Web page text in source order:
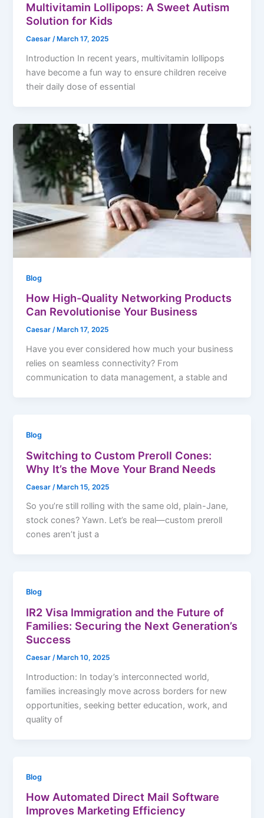
Multivitamin Lollipops: A Sweet Autism
Solution for Kids
Caesar/ March 17, 2025
Introduction In recent years, multivitamin lollipops
have become a fun way to ensure children receive
their daily dose of essential
Blog
How High-Quality Networking Products
Can Revolutionise Your Business
Caesar/ March 17, 2025
Have you ever considered how much your business
relies on seamless connectivity? From
communication to data management, a stable and
Blog
Switching to Custom Preroll Cones:
Why It’s the Move Your Brand Needs
Caesar /March 15, 2025
So you’re still rolling with the same old, plain-Jane,
stock cones? Yawn. Let’s be real—custom preroll
cones aren’t just a
Blog
IR2 Visa Immigration and the Future of
Families: Securing the Next Generation’s
Success
Caesar/ March 10, 2025
Introduction: In today’s interconnected world,
families increasingly move across borders for new
opportunities, seeking better education, work, and
quality of
Blog
How Automated Direct Mail Software
Improves Marketing Efficiency